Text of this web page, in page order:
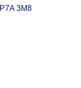
P7A 3M8